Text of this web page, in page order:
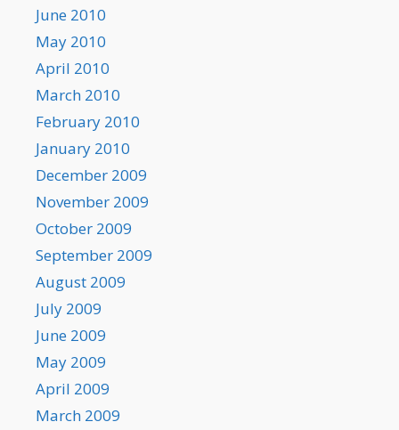
June 2010
May 2010
April 2010
March 2010
February 2010
January 2010
December 2009
November 2009
October 2009
September 2009
August 2009
July 2009
June 2009
May 2009
April 2009
March 2009